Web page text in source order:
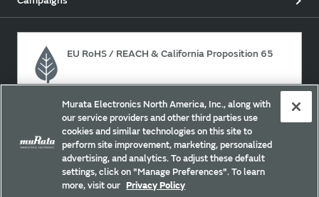
EU RoHS / REACH & California Proposition 65
Approach for chemical regulation for Murata Products.
Site Policy Social Media Policy
Privacy
Your California Privacy Choices
Murata Electronics North America, Inc., along with
our service providers and other third parties use
cookies and similar technologies on this site to
perform site improvement, marketing, personalized
advertising, and analytics. To adjust these default
settings, click on "Manage Preferences". To learn
more, visit our Privacy Policy